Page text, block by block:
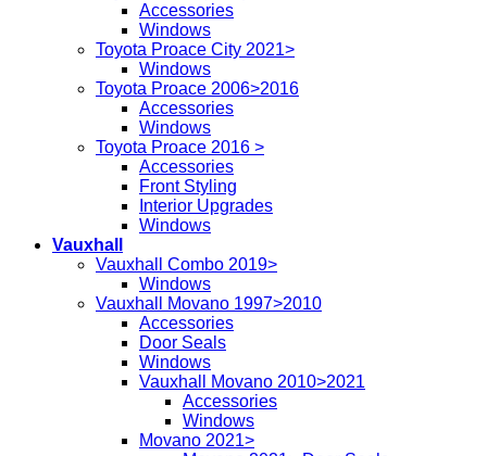
Accessories
Windows
Toyota Proace City 2021>
Windows
Toyota Proace 2006>2016
Accessories
Windows
Toyota Proace 2016 >
Accessories
Front Styling
Interior Upgrades
Windows
Vauxhall
Vauxhall Combo 2019>
Windows
Vauxhall Movano 1997>2010
Accessories
Door Seals
Windows
Vauxhall Movano 2010>2021
Accessories
Windows
Movano 2021>